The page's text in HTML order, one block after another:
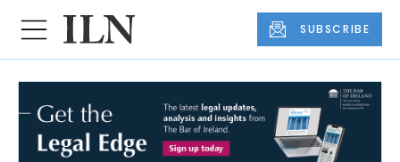
SUBSCRIBE